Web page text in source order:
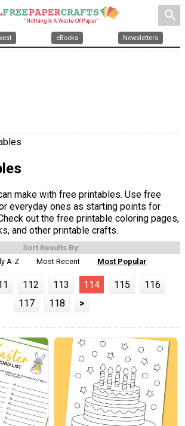
search
eBooks Newsletters
make with free printables. Use free
everyday ones as starting points for
out the free printable coloring pages,
and other printable crafts.
Sort Results By:
A-Z
Most Recent Most Popular
112 113 114 115
116
117
118 >